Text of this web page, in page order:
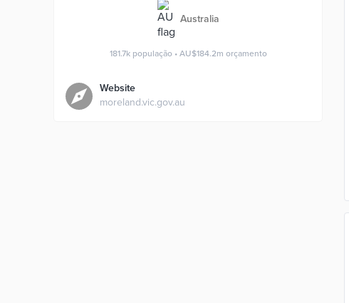
Australia
181.7k população • AU$184.2m orçamento
Website
moreland.vic.gov.au